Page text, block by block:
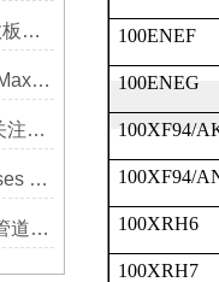
如何清洁和保养Hausser计数板，避免划伤网格线？
如何根据设备工况选择Zero-Max联轴器？
在购买Carver压力机时，应关注哪些性能指标？
ASME B16.5 Pressure Classes of Flanges压力等级
Altaflour 350THV管vs. 传统管道：谁更耐用？
100ENEF
100ENEG
100XF94/
100XF94/
100XRH6
100XRH7